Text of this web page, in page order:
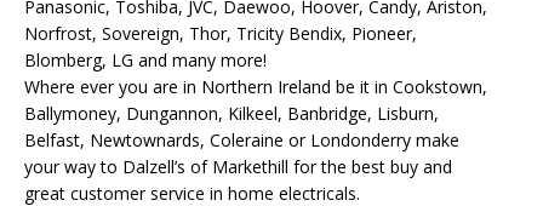
Panasonic, Toshiba, JVC, Daewoo, Hoover, Candy, Ariston,
Norfrost, Sovereign, Thor, Tricity Bendix, Pioneer,
Blomberg, LG and many more!
Where ever you are in Northern Ireland be it in Cookstown,
Ballymoney, Dungannon, Kilkeel, Banbridge, Lisburn,
Belfast, Newtownards, Coleraine or Londonderry make
your way to Dalzell’s of Markethill for the best buy and
great customer service in home electricals.